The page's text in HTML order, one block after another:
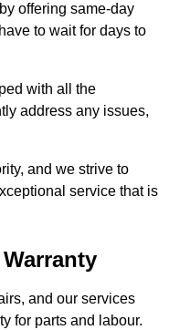
offering same-day
to wait for days to
with all the
address any issues,
and we strive to
service that is
and our services
for parts and labour.